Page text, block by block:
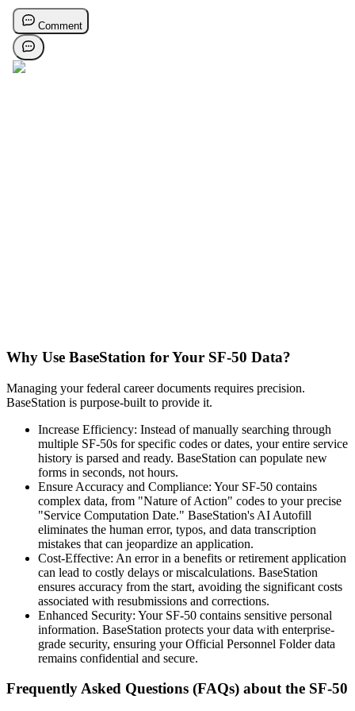
Why Use BaseStation for Your SF-50 Data?
Managing your federal career documents requires precision.
BaseStation is purpose-built to provide it.
Increase Efficiency: Instead of manually searching through
multiple SF-50s for specific codes or dates, your entire service
history is parsed and ready. BaseStation can populate new
forms in seconds, not hours.
Ensure Accuracy and Compliance: Your SF-50 contains
complex data, from "Nature of Action" codes to your precise
"Service Computation Date." BaseStation's AI Autofill
eliminates the human error, typos, and data transcription
mistakes that can jeopardize an application.
Cost-Effective: An error in a benefits or retirement application
can lead to costly delays or miscalculations. BaseStation
ensures accuracy from the start, avoiding the significant costs
associated with resubmissions and corrections.
Enhanced Security: Your SF-50 contains sensitive personal
information. BaseStation protects your data with enterprise-
grade security, ensuring your Official Personnel Folder data
remains confidential and secure.
Frequently Asked Questions (FAQs) about the SF-50